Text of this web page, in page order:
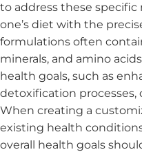
to address these
one’s diet with the
formulations often
minerals, and amino
health goals, such as
detoxification
When creating a
existing health
overall health goals